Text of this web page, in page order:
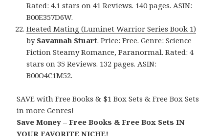
Rated: 4.1 stars on 41 Reviews. 140 pages. ASIN:
B00E357D6W.
Heated Mating (Luminet Warrior Series Book 1)
by Savannah Stuart. Price: Free. Genre: Science
Fiction Steamy Romance, Paranormal. Rated: 4
stars on 35 Reviews. 132 pages. ASIN:
B00O4C1M52.
SAVE with Free Books & $1 Box Sets & Free Box Sets
in more Genres!
Save Money – Free Books & Free Box Sets IN
YOUR FAVORITE NICHE!